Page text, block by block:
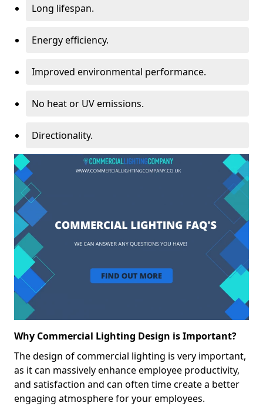
Long lifespan.
Energy efficiency.
Improved environmental performance.
No heat or UV emissions.
Directionality.
Why Commercial Lighting Design is Important?
The design of commercial lighting is very important,
as it can massively enhance employee productivity,
and satisfaction and can often time create a better
engaging atmosphere for your employees.